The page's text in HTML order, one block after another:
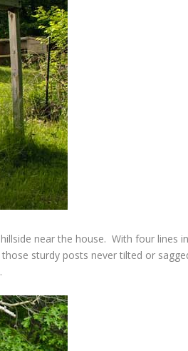
near the house. With four lines
sturdy posts never tilted or